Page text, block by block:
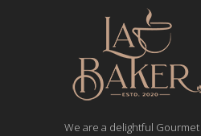
We are a delightful